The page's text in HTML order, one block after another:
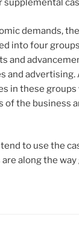
supplemental
demands,
into four
and
and advertising.
in these groups
of the business
to use the
along the